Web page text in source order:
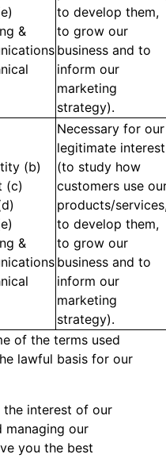
&
to develop them,
to grow our
business and to
inform our
marketing
strategy).
(b)
(c)
&
Necessary for our
legitimate
(to study how
customers use
products/
to develop them,
to grow our
business and to
inform our
marketing
strategy).
of the terms used
lawful basis for our
the interest of our
managing our
you the best